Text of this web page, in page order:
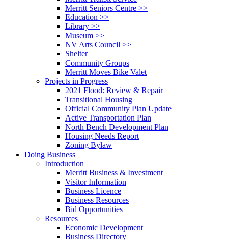
Merritt Seniors Centre >>
Education >>
Library >>
Museum >>
NV Arts Council >>
Shelter
Community Groups
Merritt Moves Bike Valet
Projects in Progress
2021 Flood: Review & Repair
Transitional Housing
Official Community Plan Update
Active Transportation Plan
North Bench Development Plan
Housing Needs Report
Zoning Bylaw
Doing Business
Introduction
Merritt Business & Investment
Visitor Information
Business Licence
Business Resources
Bid Opportunities
Resources
Economic Development
Business Directory